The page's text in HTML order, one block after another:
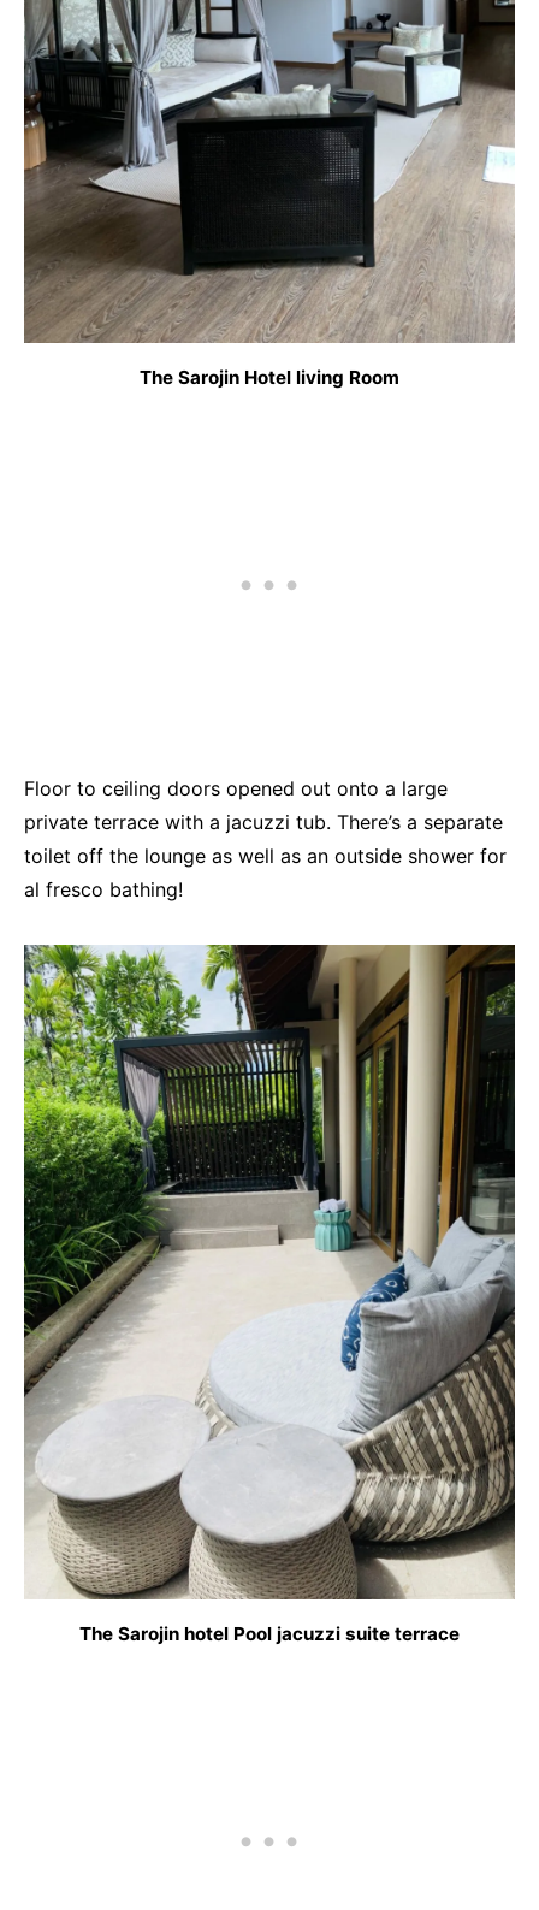
The Sarojin Hotel living Room
Floor to ceiling doors opened out onto a large
private terrace with a jacuzzi tub. There’s a separate
toilet off the lounge as well as an outside shower for
al fresco bathing!
The Sarojin hotel Pool jacuzzi suite terrace